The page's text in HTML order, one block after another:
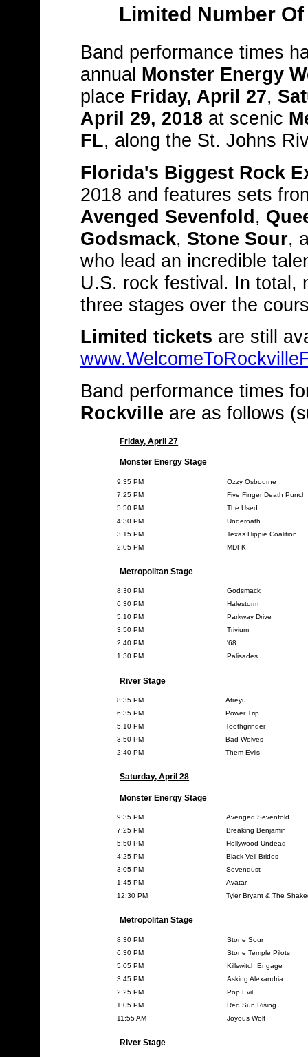
Limited Number
Band performance times
annual Monster Energy
place Friday, April 27,
April 29, 2018at scenic
FL, along the St. Johns
Florida's Biggest Rock
2018 and features sets
Avenged Sevenfold ,
Godsmack, Stone Sour,
who lead an incredible
U.S. rock festival. In total,
three stages over the
Limited tickets are still
Band performance times
Rockville are as follows
Friday, April 27
Monster Energy Stage
9:35 PM
Ozzy Osbourne
7:25 PM
Five Finger Death Punch
5:50 PM
The Used
4:30 PM
Underoath
3:15 PM
Texas Hippie Coalition
2:05 PM
MDFK
Metropolitan Stage
8:30 PM
Godsmack
6:30 PM
Halestorm
5:10 PM
Parkway Drive
3:50 PM
Trivium
2:40 PM
'68
1:30 PM
Palisades
River Stage
8:35 PM
Atreyu
6:35 PM
Power Trip
5:10 PM
Toothgrinder
3:50 PM
Bad Wolves
2:40 PM
Them Evils
Saturday, April 28
Monster Energy Stage
9:35 PM
Avenged Sevenfold
7:25 PM
Breaking Benjamin
5:50 PM
Hollywood Undead
4:25 PM
Black Veil Brides
3:05 PM
Sevendust
1:45 PM
Avatar
12:30 PM
Tyler Bryant & The
Metropolitan Stage
8:30 PM
Stone Sour
6:30 PM
Stone Temple Pilots
5:05 PM
Killswitch Engage
3:45 PM
Asking Alexandria
2:25 PM
Pop Evil
1:05 PM
Red Sun Rising
11:55 AM
Joyous Wolf
River Stage